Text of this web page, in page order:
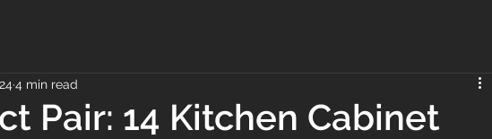
Pair: 14 Kitchen Cabinet
4 min read